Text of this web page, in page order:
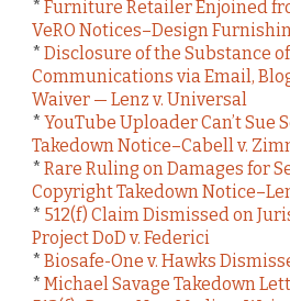
* Furniture Retailer Enjoined
VeRO Notices–Design
* Disclosure of the Substance
Communications via Email,
Waiver — Lenz v. Universal
* YouTube Uploader Can’t Sue
Takedown Notice–Cabell v.
* Rare Ruling on Damages for
Copyright Takedown
* 512(f) Claim Dismissed on
Project DoD v. Federici
* Biosafe-One v. Hawks
* Michael Savage Takedown